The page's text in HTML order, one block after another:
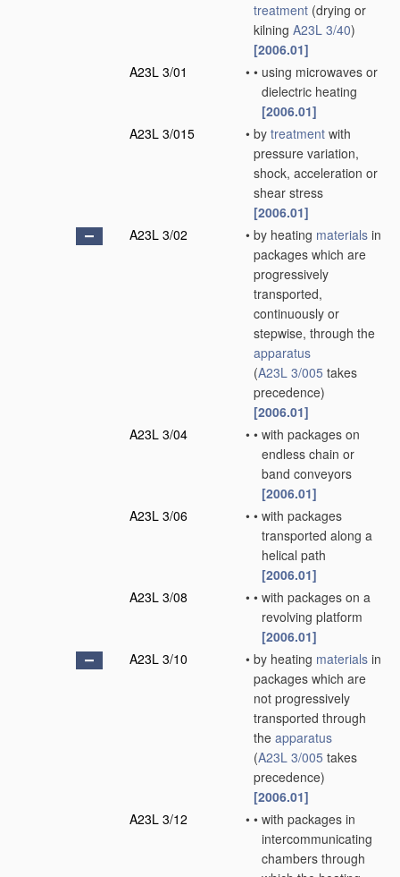
treatment (drying or
kilning A23L 3/40)
[2006.01]
A23L 3/01
• • using microwaves or
dielectric heating
[2006.01]
A23L 3/015
• by treatment with
pressure variation,
shock, acceleration or
shear stress
[2006.01]
A23L 3/02
• by heating materials in
packages which are
progressively
transported,
continuously or
stepwise, through the
apparatus
(A23L 3/005 takes
precedence)
[2006.01]
A23L 3/04
• • with packages on
endless chain or
band conveyors
[2006.01]
A23L 3/06
• • with packages
transported along a
helical path
[2006.01]
A23L 3/08
• • with packages on a
revolving platform
[2006.01]
A23L 3/10
• by heating materials in
packages which are
not progressively
transported through
the apparatus
(A23L 3/005 takes
precedence)
[2006.01]
A23L 3/12
• • with packages in
intercommunicating
chambers through